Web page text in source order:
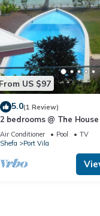
From US $97
5.0(1 Review)
2 bedrooms @ The
Sun
Air Conditioner Pool
TV
Shefa
Port Vila